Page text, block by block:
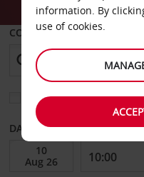
COLLECT FROM
Choose a different
DATE FROM
information. By
use of cookies.